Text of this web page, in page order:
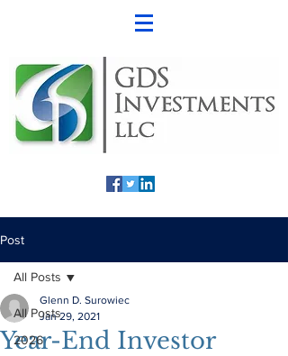
Post
All Posts
2026
All Posts
Year-End Investor
Glenn D. Surowiec
Jan 29, 2021